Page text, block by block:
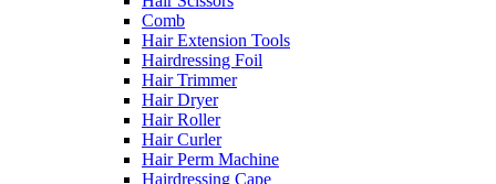
Comb
Hair Extension Tools
Hairdressing Foil
Hair Trimmer
Hair Dryer
Hair Roller
Hair Curler
Hair Perm Machine
Hairdressing Cape